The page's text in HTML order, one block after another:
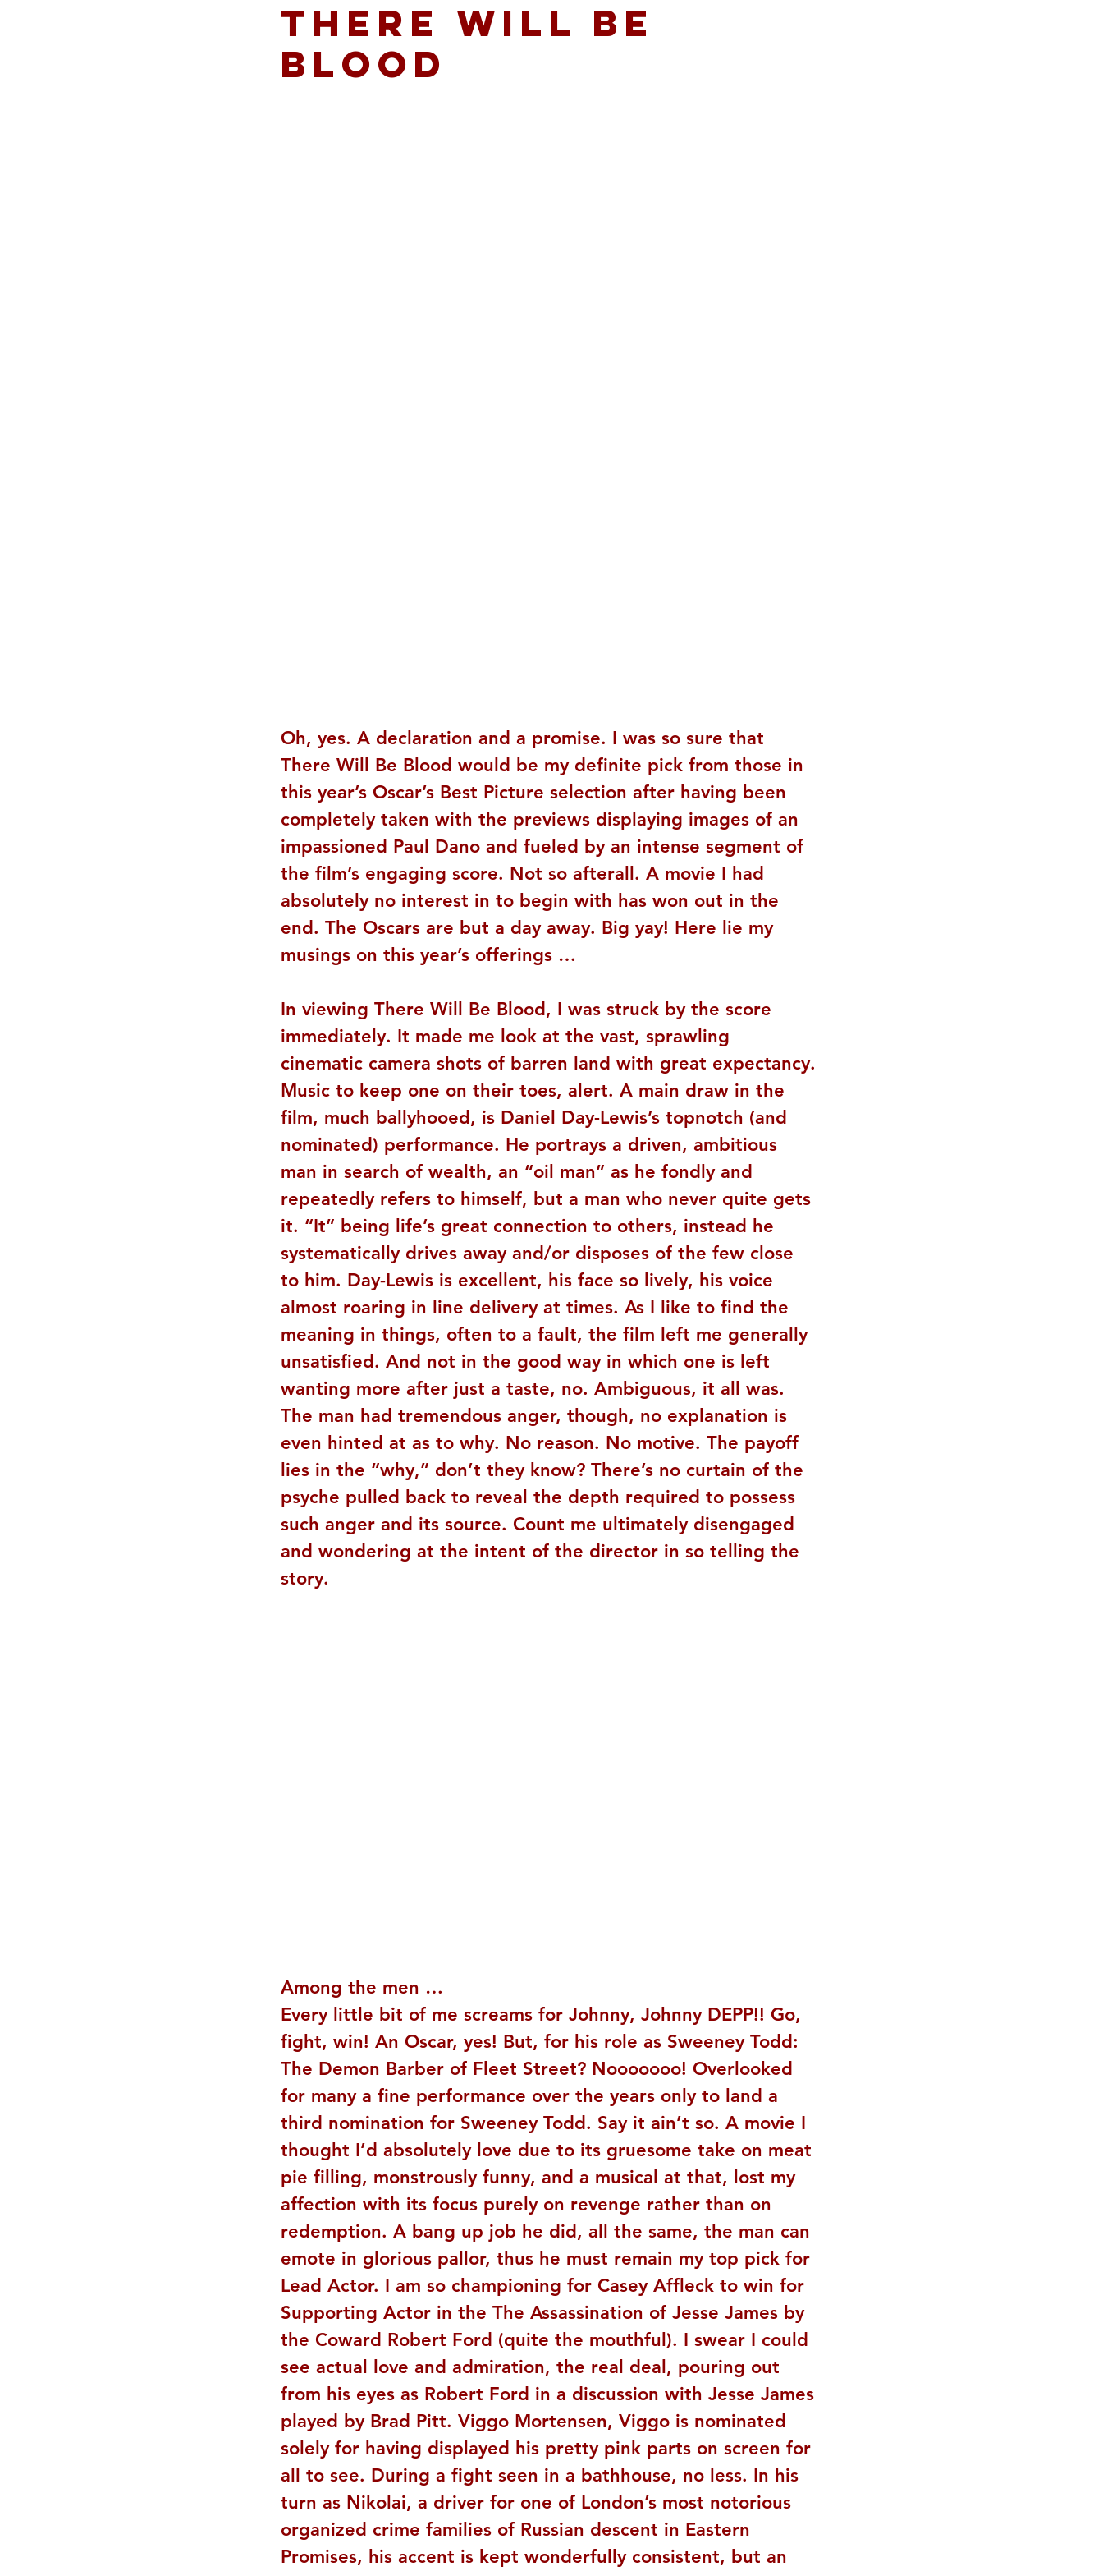
THERE WILL BE
BLOOD
Oh, yes. A declaration and a promise. I was so sure that
There Will Be Blood would be my definite pick from those in
this year’s Oscar’s Best Picture selection after having been
completely taken with the previews displaying images of an
impassioned Paul Dano and fueled by an intense segment of
the film’s engaging score. Not so afterall. A movie I had
absolutely no interest in to begin with has won out in the
end. The Oscars are but a day away. Big yay! Here lie my
musings on this year’s offerings …
In viewing There Will Be Blood, I was struck by the score
immediately. It made me look at the vast, sprawling
cinematic camera shots of barren land with great expectancy.
Music to keep one on their toes, alert. A main draw in the
film, much ballyhooed, is Daniel Day-Lewis’s topnotch (and
nominated) performance. He portrays a driven, ambitious
man in search of wealth, an “oil man” as he fondly and
repeatedly refers to himself, but a man who never quite gets
it. “It” being life’s great connection to others, instead he
systematically drives away and/or disposes of the few close
to him. Day-Lewis is excellent, his face so lively, his voice
almost roaring in line delivery at times. As I like to find the
meaning in things, often to a fault, the film left me generally
unsatisfied. And not in the good way in which one is left
wanting more after just a taste, no. Ambiguous, it all was.
The man had tremendous anger, though, no explanation is
even hinted at as to why. No reason. No motive. The payoff
lies in the “why,” don’t they know? There’s no curtain of the
psyche pulled back to reveal the depth required to possess
such anger and its source. Count me ultimately disengaged
and wondering at the intent of the director in so telling the
story.
Among the men …
Every little bit of me screams for Johnny, Johnny DEPP!! Go,
fight, win! An Oscar, yes! But, for his role as Sweeney Todd:
The Demon Barber of Fleet Street? Nooooooo! Overlooked
for many a fine performance over the years only to land a
third nomination for Sweeney Todd. Say it ain’t so. A movie I
thought I’d absolutely love due to its gruesome take on meat
pie filling, monstrously funny, and a musical at that, lost my
affection with its focus purely on revenge rather than on
redemption. A bang up job he did, all the same, the man can
emote in glorious pallor, thus he must remain my top pick for
Lead Actor. I am so championing for Casey Affleck to win for
Supporting Actor in the The Assassination of Jesse James by
the Coward Robert Ford (quite the mouthful). I swear I could
see actual love and admiration, the real deal, pouring out
from his eyes as Robert Ford in a discussion with Jesse James
played by Brad Pitt. Viggo Mortensen, Viggo is nominated
solely for having displayed his pretty pink parts on screen for
all to see. During a fight seen in a bathhouse, no less. In his
turn as Nikolai, a driver for one of London’s most notorious
organized crime families of Russian descent in Eastern
Promises, his accent is kept wonderfully consistent, but an